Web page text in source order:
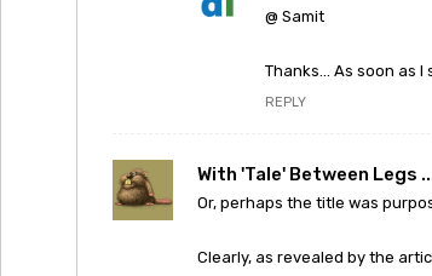
@ Samit
Thanks… As soon as I
REPLY
With 'tale' Between Legs
Or, perhaps the title was
Clearly, as revealed by the